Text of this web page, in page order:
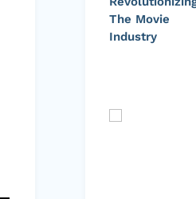
The Movie
Industry